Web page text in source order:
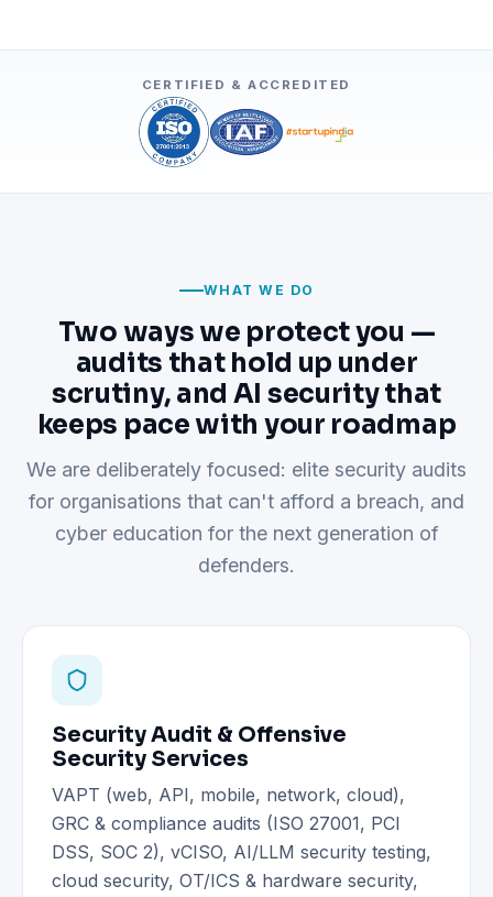
CERTIFIED & ACCREDITED
WHAT WE DO
Two ways we protect you —
audits that hold up under
scrutiny, and AI security that
keeps pace with your roadmap
We are deliberately focused: elite security audits
for organisations that can't afford a breach, and
cyber education for the next generation of
defenders.
Security Audit & Offensive
Security Services
VAPT (web, API, mobile, network, cloud),
GRC & compliance audits (ISO 27001, PCI
DSS, SOC 2), vCISO, AI/LLM security testing,
cloud security, OT/ICS & hardware security,